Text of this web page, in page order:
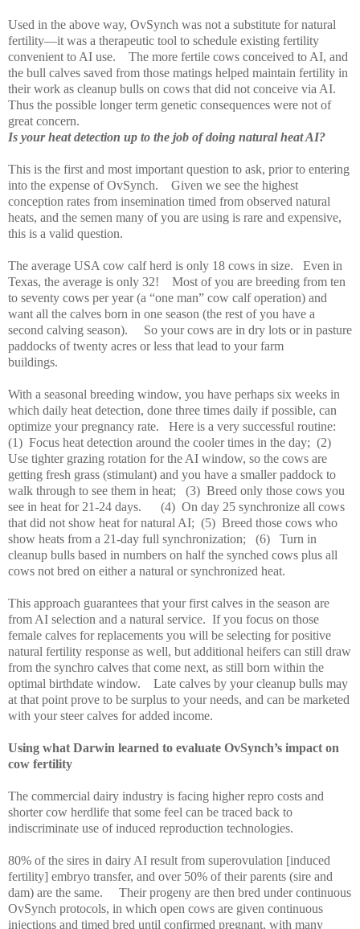
Used in the above way, OvSynch was not a substitute for natural
fertility—it was a therapeutic tool to schedule existing fertility
convenient to AI use.
The more fertile cows conceived to AI, and
the bull calves saved from those matings helped maintain fertility in
their work as cleanup bulls on cows that did not conceive via AI.
Thus the possible longer term genetic consequences were not of
great concern.
Is your heat detection up to the job of doing natural heat AI?
This is the first and most important question to ask, prior to entering
into the expense of OvSynch.
Given we see the highest
conception rates from insemination timed from observed natural
heats, and the semen many of you are using is rare and expensive,
this is a valid question.
The average USA cow calf herd is only 18 cows in size.
Even in
Texas, the average is only 32!
Most of you are breeding from ten
to seventy cows per year (a “one man” cow calf operation) and
want all the calves born in one season (the rest of you have a
second calving season).
So your cows are in dry lots or in pasture
paddocks of twenty acres or less that lead to your farm
buildings.
With a seasonal breeding window, you have perhaps six weeks in
which daily heat detection, done three times daily if possible, can
optimize your pregnancy rate.
Here is a very successful routine:
(1) Focus heat detection around the cooler times in the day; (2)
Use tighter grazing rotation for the AI window, so the cows are
getting fresh grass (stimulant) and you have a smaller paddock to
walk through to see them in heat;
(3) Breed only those cows you
see in heat for 21-24 days.
(4) On day 25 synchronize all cows
that did not show heat for natural AI; (5) Breed those cows who
show heats from a 21-day full synchronization;
(6)
Turn in
cleanup bulls based in numbers on half the synched cows plus all
cows not bred on either a natural or synchronized heat.
This approach guarantees that your first calves in the season are
from AI selection and a natural service. If you focus on those
female calves for replacements you will be selecting for positive
natural fertility response as well, but additional heifers can still draw
from the synchro calves that come next, as still born within the
optimal birthdate window.
Late calves by your cleanup bulls may
at that point prove to be surplus to your needs, and can be marketed
with your steer calves for added income.
Using what Darwin learned to evaluate OvSynch’s impact on
cow fertility
The commercial dairy industry is facing higher repro costs and
shorter cow herdlife that some feel can be traced back to
indiscriminate use of induced reproduction technologies.
80% of the sires in dairy AI result from superovulation [induced
fertility] embryo transfer, and over 50% of their parents (sire and
dam) are the same.
Their progeny are then bred under continuous
OvSynch protocols, in which open cows are given continuous
injections and timed bred until confirmed pregnant, with many